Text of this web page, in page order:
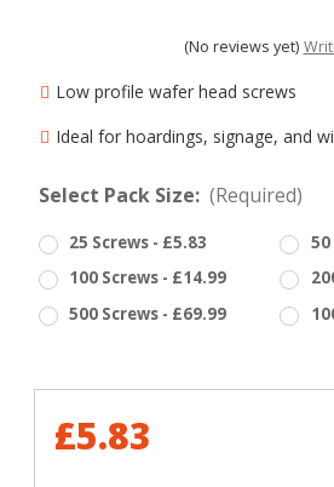
(No reviews yet)
Low profile wafer head screws
Ideal for hoardings, signage, and
Select Pack Size: (Required)
25 Screws - £5.83
50
100 Screws - £14.99
500 Screws - £69.99
£5.83